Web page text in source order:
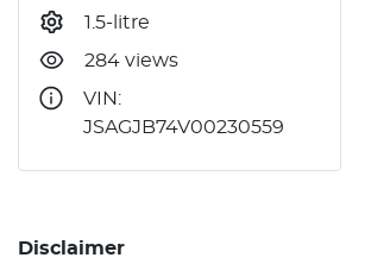
1.5-litre
284 views
VIN:
JSAGJB74V00230559
Disclaimer